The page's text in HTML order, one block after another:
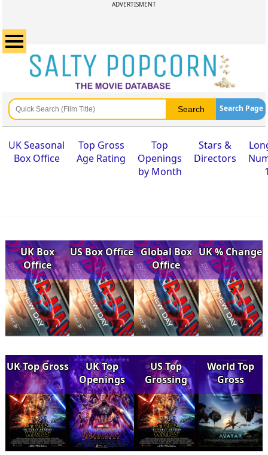
ADVERTISMENT
Search Page
UK Seasonal
Box Office
Top Gross
Age Rating
Top
Openings
by Month
Stars &
Directors
UK Box
Office
US Box Office Global Box
Office
UK % Change
UK Top Gross
UK Top
Openings
US Top
Grossing
World Top
Gross